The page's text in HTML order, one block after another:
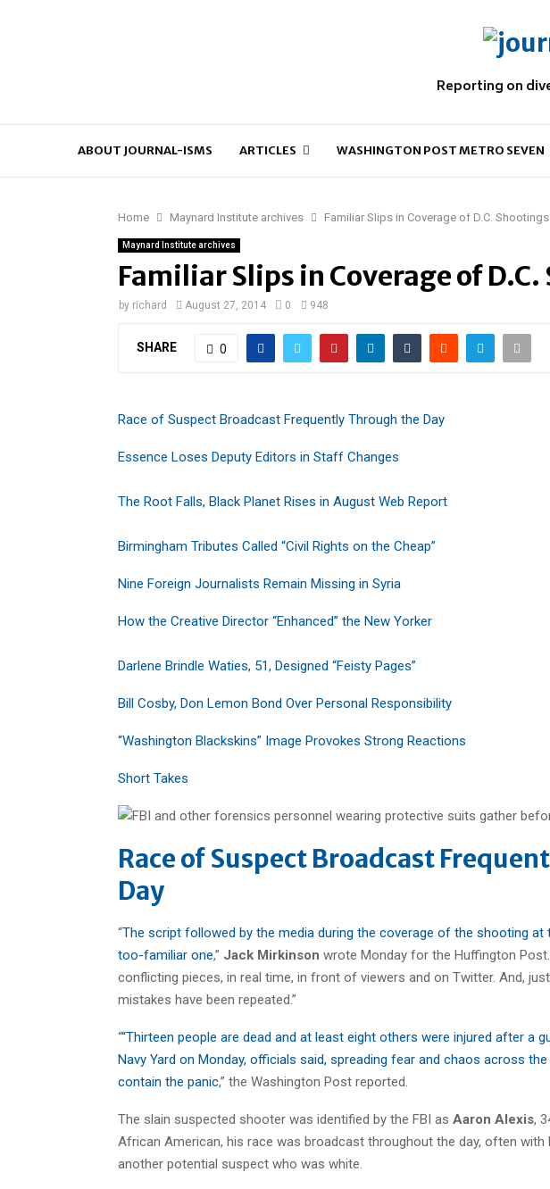
Reporting on
ABOUT JOURNAL-ISMS ARTICLES WASHINGTON POST METRO SEVEN
Home Maynard Institute archives Familiar Slips in Coverage of D.C. Shootings
Maynard Institute archives
Familiar Slips in Coverage of
by richard August 27, 2014 0 948
SHARE 0
Race of Suspect Broadcast Frequently Through the Day
Essence Loses Deputy Editors in Staff Changes
The Root Falls, Black Planet Rises in August Web Report
Birmingham Tributes Called “Civil Rights on the Cheap”
Nine Foreign Journalists Remain Missing in Syria
How the Creative Director “Enhanced” the New Yorker
Darlene Brindle Waties, 51, Designed “Feisty Pages”
Bill Cosby, Don Lemon Bond Over Personal Responsibility
“Washington Blackskins” Image Provokes Strong Reactions
Short Takes
Race of Suspect Broadcast
Day
“The script followed by the media during the coverage of the shooting at
too-familiar one,” Jack Mirkinson wrote Monday for the Huffington
conflicting pieces, in real time, in front of viewers and on Twitter. And,
mistakes have been repeated.”
““Thirteen people are dead and at least eight others were injured after a
Navy Yard on Monday, officials said, spreading fear and chaos across
contain the panic,” the Washington Post reported.
The slain suspected shooter was identified by the FBI as Aaron Alexis,
African American, his race was broadcast throughout the day, often
another potential suspect who was white.